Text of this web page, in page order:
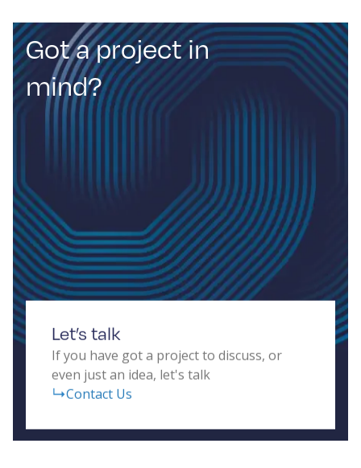
Got a project in
mind?
Let’s talk
If you have got a project to discuss, or
even just an idea, let's talk
Contact Us